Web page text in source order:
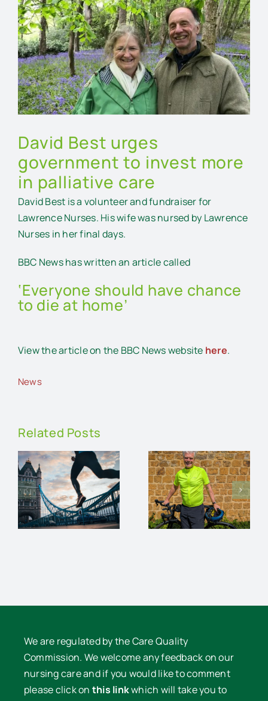
Larger
Image
David Best urges
government to invest more
in palliative care
David Best is a volunteer and fundraiser for
Lawrence Nurses. His wife was nursed by Lawrence
Nurses in her final days.
BBC News has written an article called
‘Everyone should have chance
to die at home’
View the article on the BBC News website here.
News
Related Posts
Stuart
Dunlop
rides for
Lawrence
the
London
Marathon
for
We are regulated by the Care Quality
Commission. We welcome any feedback on our
nursing care and if you would like to comment
please click on this linkwhich will take you to